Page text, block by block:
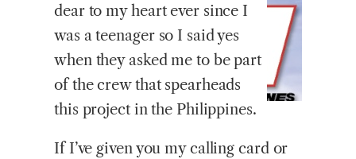
dear to my heart ever since I
was a teenager so I said yes
when they asked me to be part
of the crew that spearheads
this project in the Philippines.
If I’ve given you my calling card or